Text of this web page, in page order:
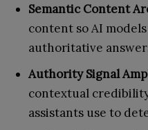
Semantic Content
content so AI
authoritative
Authority Signal
contextual
assistants use to